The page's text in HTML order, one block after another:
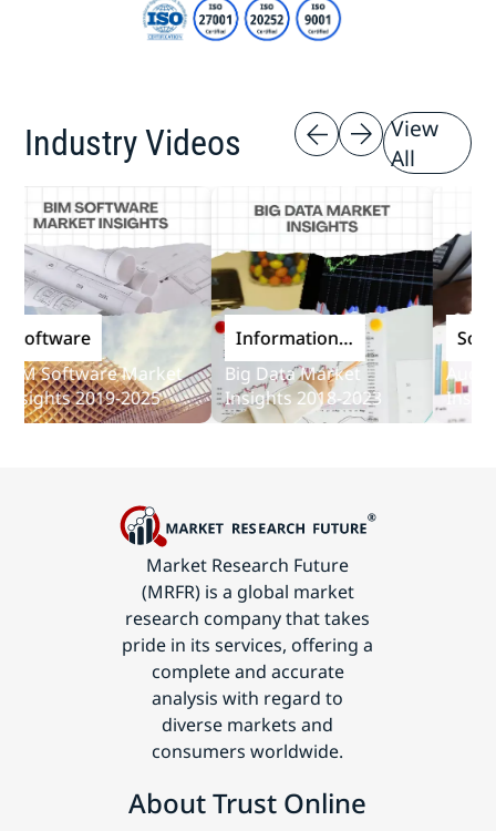
Industry Videos
View
All
Software Market
2019-2025
Information
and
Communications
Technology
Big Data Market
Insights 2018-2023
Audit
Market Research Future
(MRFR) is a global market
research company that takes
pride in its services, offering a
complete and accurate
analysis with regard to
diverse markets and
consumers worldwide.
About Trust Online